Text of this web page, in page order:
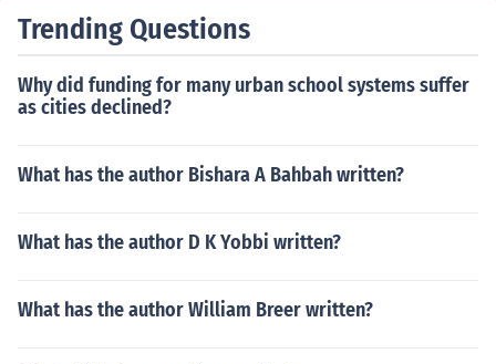
Trending Questions
Why did funding for many urban school systems suffer
as cities declined?
What has the author Bishara A Bahbah written?
What has the author D K Yobbi written?
What has the author William Breer written?